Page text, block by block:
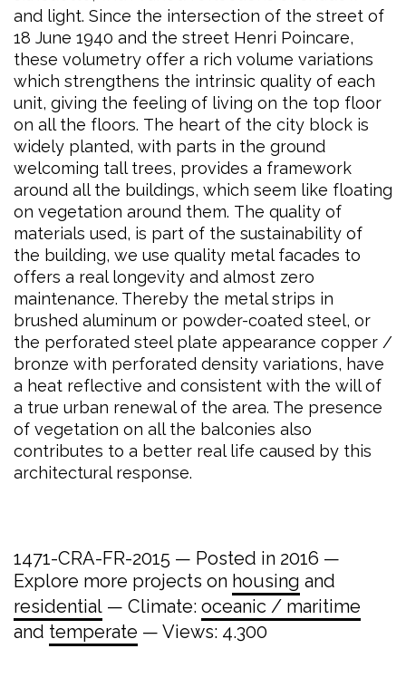
and light. Since the intersection of the street of
18 June 1940 and the street Henri Poincare,
these volumetry offer a rich volume variations
which strengthens the intrinsic quality of each
unit, giving the feeling of living on the top floor
on all the floors. The heart of the city block is
widely planted, with parts in the ground
welcoming tall trees, provides a framework
around all the buildings, which seem like floating
on vegetation around them. The quality of
materials used, is part of the sustainability of
the building, we use quality metal facades to
offers a real longevity and almost zero
maintenance. Thereby the metal strips in
brushed aluminum or powder-coated steel, or
the perforated steel plate appearance copper /
bronze with perforated density variations, have
a heat reflective and consistent with the will of
a true urban renewal of the area. The presence
of vegetation on all the balconies also
contributes to a better real life caused by this
architectural response.
1471-CRA-FR-2015 — Posted in 2016 —
Explore more projects on housing and
residential — Climate: oceanic / maritime
and temperate — Views: 4.300